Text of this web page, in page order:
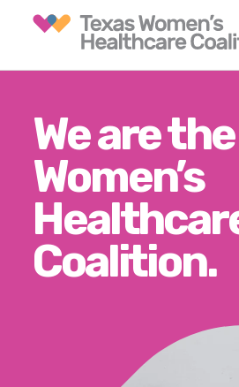
What causes
advocating
Our tools &
Our stories &
We are
Women’s
Coalition.